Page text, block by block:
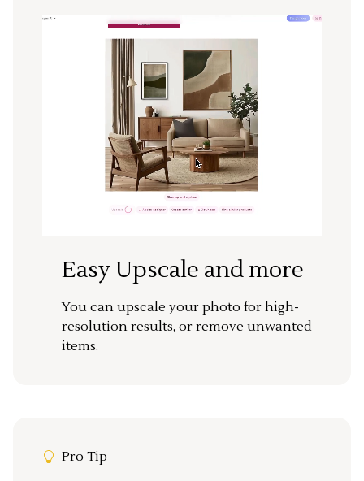
Easy Upscale and more
You can upscale your photo for high-
resolution results, or remove unwanted
items.
Pro Tip